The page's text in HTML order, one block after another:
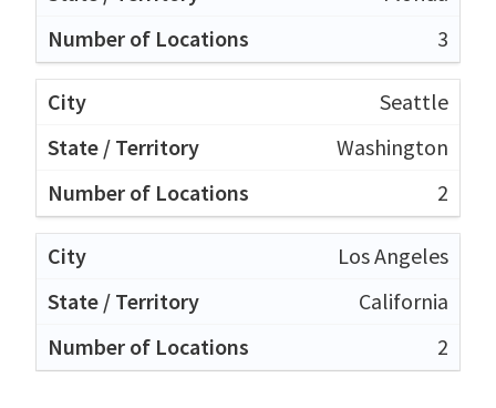
3
Seattle
Washington
2
Los Angeles
California
2